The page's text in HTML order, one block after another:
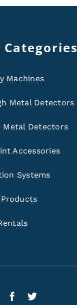
Machines
Metal Detectors
Metal Detectors
Accessories
Systems